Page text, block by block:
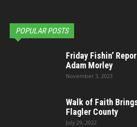
POPULAR POSTS
Friday Fishin’
Adam Morley
November 3, 2023
Walk of Faith
Flagler County
July 29, 2022